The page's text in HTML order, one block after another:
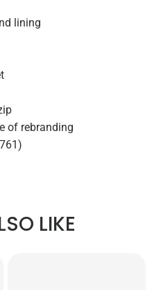
lining
of rebranding
LIKE